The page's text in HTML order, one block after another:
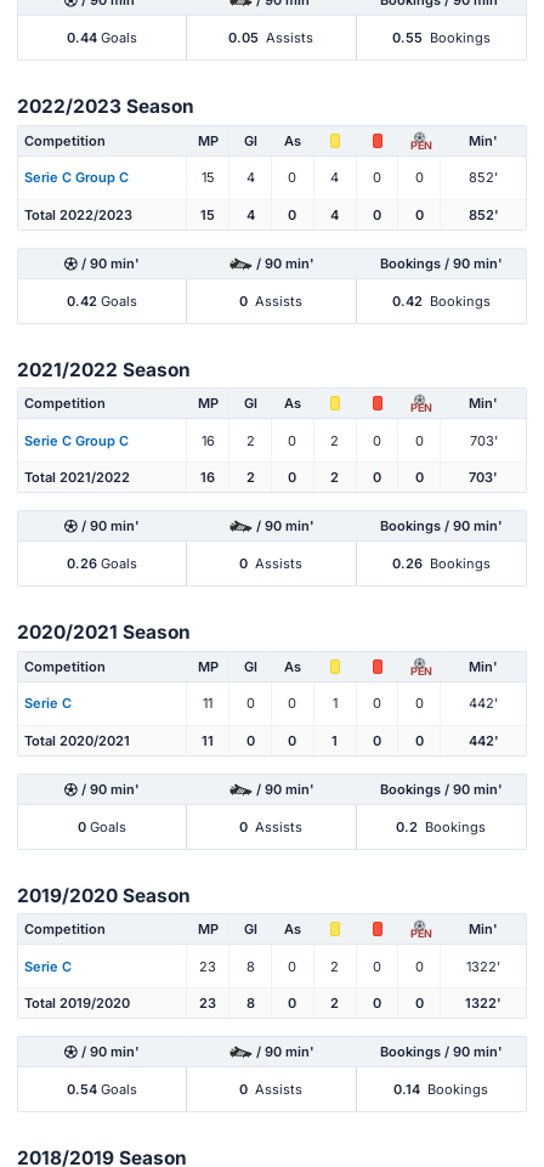
0.44 Goals 0.05 Assists 0.55 Bookings
2022/2023 Season
Competition MP Gl As PEN Min'
Serie C Group C 15 4 0 4 0 0 852'
Total 2022/2023 15 4 0 4 0 0 852'
/ 90 min' / 90 min' Bookings / 90 min'
0.42 Goals 0 Assists 0.42 Bookings
2021/2022 Season
Competition MP Gl As PEN Min'
Serie C Group C 16 2 0 2 0 0 703'
Total 2021/2022 16 2 0 2 0 0 703'
/ 90 min' / 90 min' Bookings / 90 min'
0.26 Goals 0 Assists 0.26 Bookings
2020/2021 Season
Competition MP Gl As PEN Min'
Serie C 11 0 0 1 0 0 442'
Total 2020/2021 11 0 0 1 0 0 442'
/ 90 min' / 90 min' Bookings / 90 min'
0 Goals 0 Assists 0.2 Bookings
2019/2020 Season
Competition MP Gl As PEN Min'
Serie C 23 8 0 2 0 0 1322'
Total 2019/2020 23 8 0 2 0 0 1322'
/ 90 min' / 90 min' Bookings / 90 min'
0.54 Goals 0 Assists 0.14 Bookings
2018/2019 Season